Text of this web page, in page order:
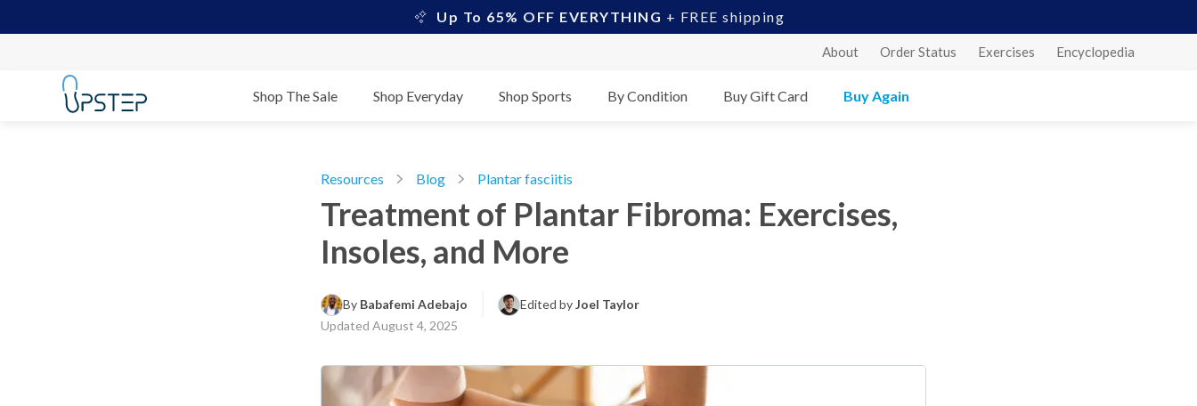
Up To 65% OFF EVERYTHING + FREE shipping
About Order Status Exercises Encyclopedia
Shop The Sale Shop Everyday Shop Sports By Condition Buy Gift Card Buy Again
Resources Blog Plantar fasciitis
Treatment of Plantar Fibroma: Exercises,
Insoles, and More
By Babafemi Adebajo Edited by Joel Taylor
Updated August 4, 2025